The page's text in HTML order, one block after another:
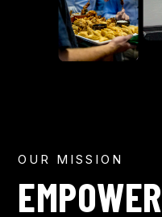
OUR MISSION